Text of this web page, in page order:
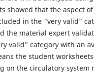
showed that the aspect
in the "very valid"
the material expert
valid" category with an
the student
on the circulatory system